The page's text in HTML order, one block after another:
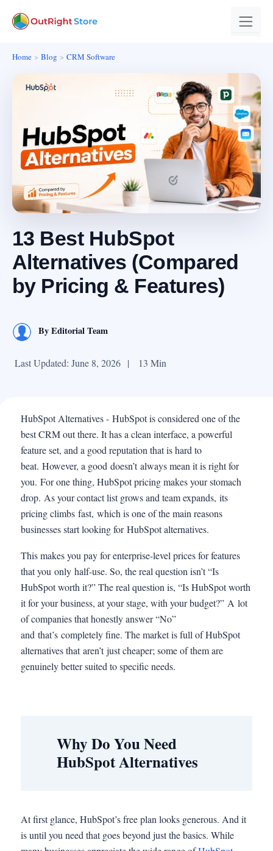
Home Blog CRM Software
13 Best HubSpot
Alternatives (Compared
by Pricing & Features)
ByEditorial Team
Last Updated: June 8, 2026 | 13 Min
HubSpot Alternatives - HubSpot is considered one of the
best CRM out there. It has a clean interface, a powerful
feature set, and a good reputation that is hard to
beat. However, a good doesn’t always mean it is right for
you. For one thing, HubSpot pricing makes your stomach
drop. As your contact list grows and team expands, its
pricing climbs fast, which is one of the main reasons
businesses start looking for HubSpot alternatives.
This makes you pay for enterprise-level prices for features
that you only half-use. So, the real question isn’t “Is
HubSpot worth it?” The real question is, “Is HubSpot worth
it for your business, at your stage, with your budget?” A lot
of companies that honestly answer “No”
and that’s completely fine. The market is full of HubSpot
alternatives that aren’t just cheaper; some of them are
genuinely better suited to specific needs.
Why Do You Need
HubSpot Alternatives
At first glance, HubSpot’s free plan looks generous. And it
is until you need that goes beyond just the basics. While